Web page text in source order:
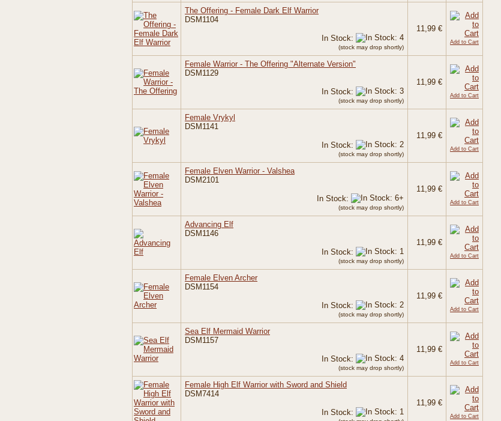
The Offering - Female Dark Elf Warrior
DSM1104
In Stock:
(stock may drop shortly)
11,99 €
Add to Cart
Female Warrior - The Offering "Alternate Version"
DSM1129
In Stock:
(stock may drop shortly)
11,99 €
Add to Cart
Female Vrykyl
DSM1141
In Stock:
(stock may drop shortly)
11,99 €
Add to Cart
Female Elven Warrior - Valshea
DSM2101
In Stock:
(stock may drop shortly)
11,99 €
Add to Cart
Advancing Elf
DSM1146
In Stock:
(stock may drop shortly)
11,99 €
Add to Cart
Female Elven Archer
DSM1154
In Stock:
(stock may drop shortly)
11,99 €
Add to Cart
Sea Elf Mermaid Warrior
DSM1157
In Stock:
(stock may drop shortly)
11,99 €
Add to Cart
Female High Elf Warrior with Sword and Shield
DSM7414
In Stock:
11,99 €
Add to Cart